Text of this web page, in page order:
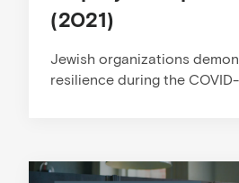
(2021)
Jewish organizations
resilience during the